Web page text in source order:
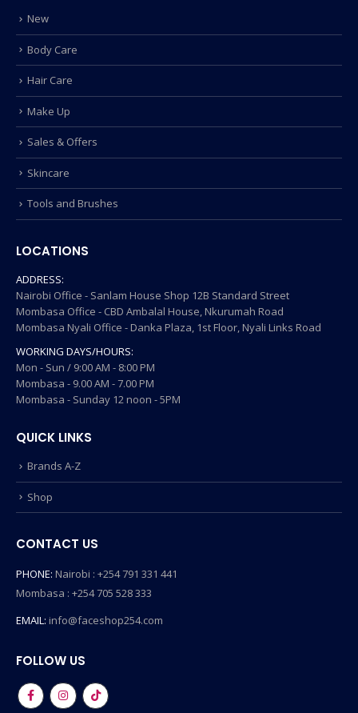
New
Body Care
Hair Care
Make Up
Sales & Offers
Skincare
Tools and Brushes
LOCATIONS
ADDRESS:
Nairobi Office - Sanlam House Shop 12B Standard Street
Mombasa Office - CBD Ambalal House, Nkurumah Road
Mombasa Nyali Office - Danka Plaza, 1st Floor, Nyali Links Road
WORKING DAYS/HOURS:
Mon - Sun / 9:00 AM - 8:00 PM
Mombasa - 9.00 AM - 7.00 PM
Mombasa - Sunday 12 noon - 5PM
QUICK LINKS
Brands A-Z
Shop
CONTACT US
PHONE: Nairobi : +254 791 331 441
Mombasa : +254 705 528 333
EMAIL: info@faceshop254.com
FOLLOW US